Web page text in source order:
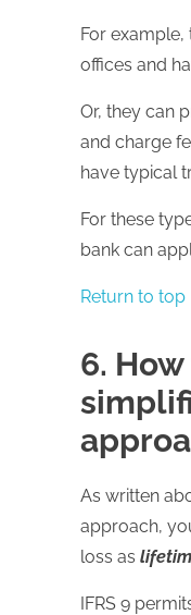
For
offices and
Or, they can
and charge
have typical
For these
bank can
Return to top
6.
As written
approach,
loss as
IFRS 9